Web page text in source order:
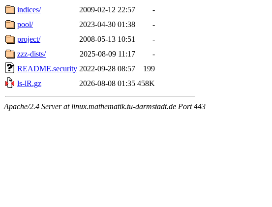
indices/
2009-02-12 22:57
-
pool/
2023-04-30 01:38
-
project/
2008-05-13 10:51
-
zzz-dists/
2025-08-09 11:17
-
README.security 2022-09-28 08:57
199
ls-lR.gz
2026-08-08 01:35 458K
Apache/2.4 Server at linux.mathematik.tu-darmstadt.de Port 443